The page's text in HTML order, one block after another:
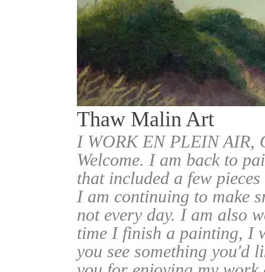
Thaw Malin Art
I WORK EN PLEIN
Welcome. I am back to
that included a few
I am continuing to make
not every day. I am also
time I finish a painting, I
you see something you'd